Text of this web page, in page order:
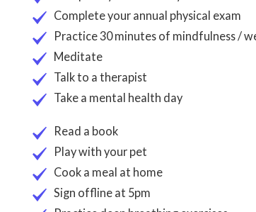
Complete your annual physical exam
Practice 30 minutes of mindfulness /
Meditate
Talk to a therapist
Take a mental health day
Read a book
Play with your pet
Cook a meal at home
Sign offline at 5pm